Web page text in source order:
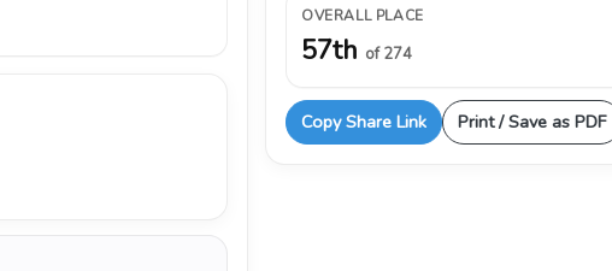
OVERALL PLACE
57th of 274
Copy Share Link Print / Save as PDF